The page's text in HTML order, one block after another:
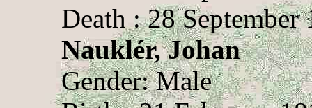
Death : 28
Nauklér, Johan
Gender: Male